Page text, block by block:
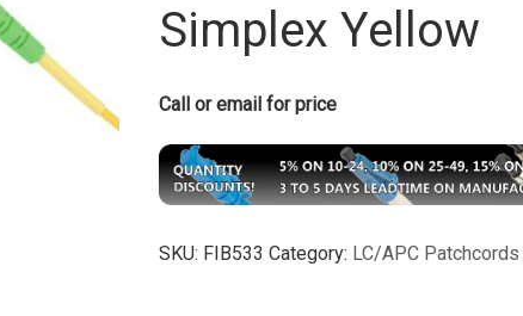
Simplex Yellow
Call or email for price
SKU: FIB533 Category: LC/APC Patchcords